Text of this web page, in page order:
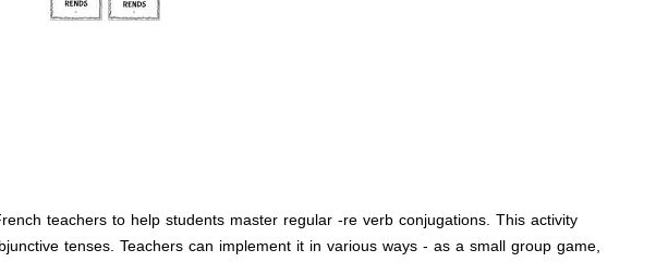
teachers to help students master regular -re verb conjugations. This activity
tenses. Teachers can implement it in various ways - as a small group game,